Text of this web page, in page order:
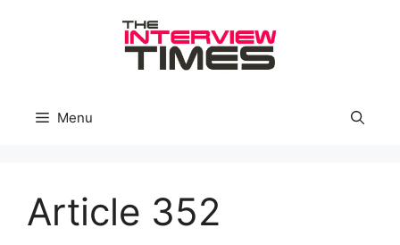
Menu
Article 352